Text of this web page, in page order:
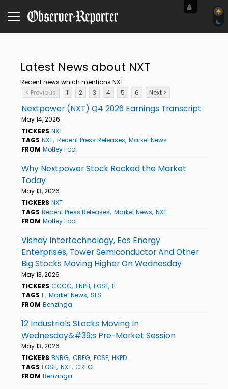
Latest News about NXT
Recent news which mentions NXT
< Previous
1 2 3 4 5 6 Next >
Nextpower (NXT) Q4 2026 Earnings Transcript
May 14, 2026
TICKERS NXT
TAGS NXT Recent Press Releases Market News
FROM Motley Fool
Why Nextpower Stock Rocked the Market
Today
May 13, 2026
TICKERS NXT
TAGS Recent Press Releases Market News NXT
FROM Motley Fool
Vishay Intertechnology, Eos Energy
Enterprises, Tower Semiconductor And Other
Big Stocks Moving Higher On Wednesday
May 13, 2026
TICKERS CCCC ENPH EOSE F
TAGS F Market News SLS
FROM Benzinga
12 Industrials Stocks Moving In
Wednesday&#39;s Pre-Market Session
May 13, 2026
TICKERS BNRG CREG EOSE HKPD
TAGS EOSE NXT CREG
FROM Benzinga